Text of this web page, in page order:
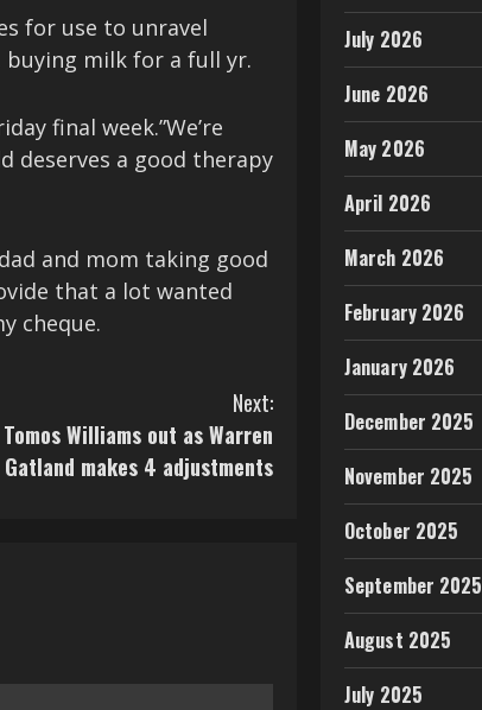
for use to unravel
milk for a full yr.
final week.”We’re
deserves a good therapy
and mom taking good
that a lot wanted
cheque.
Next:
Williams out as Warren
Gatland makes 4 adjustments
July 2026
June 2026
May 2026
April 2026
March 2026
February 2026
January 2026
December 2025
November 2025
October 2025
September 2025
August 2025
July 2025